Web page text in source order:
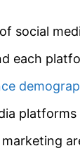
social
each